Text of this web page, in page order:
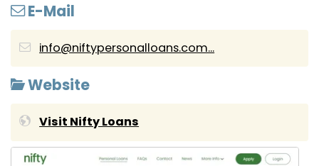
E-Mail
info@niftypersonalloans.com...
Website
Visit Nifty Loans